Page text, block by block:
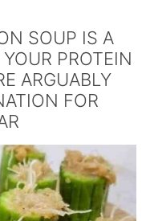
SOUP IS A
PROTEIN
ARGUABLY
FOR